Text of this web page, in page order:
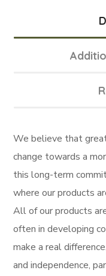
We believe that
change towards a
this long-term
where our products
All of our products
often in developing
make a real
and independence,